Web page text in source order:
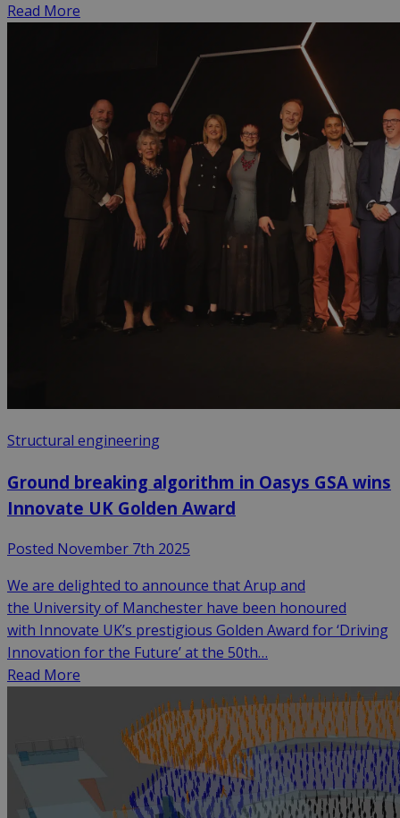
Read More
Structural engineering
Ground breaking algorithm in Oasys GSA wins
Innovate UK Golden Award
Posted November 7th 2025
We are delighted to announce that Arup and
the University of Manchester have been honoured
with Innovate UK’s prestigious Golden Award for ‘Driving
Innovation for the Future’ at the 50th…
Read More